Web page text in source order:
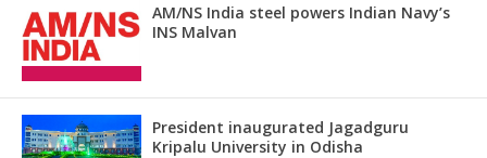
AM/NS India steel powers Indian Navy’s
INS Malvan
President inaugurated Jagadguru
Kripalu University in Odisha